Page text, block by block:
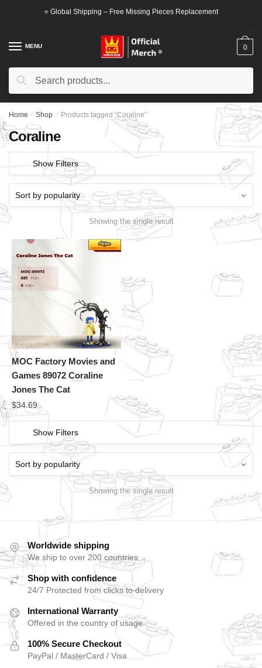
⭐ Global Shipping – Free Missing Pieces Replacement
MENU
Search
Search
0
Home / Shop / Products tagged “Coraline”
Coraline
Show Filters
Showing the single result
MOC Factory Movies and
Games 89072 Coraline
Jones The Cat
$34.69
Show Filters
Showing the single result
Worldwide shipping
We ship to over 200 countries
Shop with confidence
24/7 Protected from clicks to delivery
International Warranty
Offered in the country of usage
100% Secure Checkout
PayPal / MasterCard / Visa